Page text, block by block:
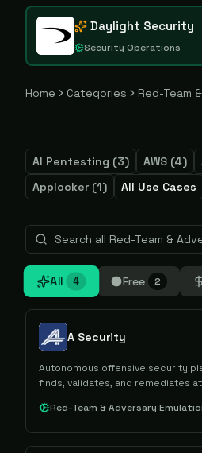
Daylight Security
Security Operations
Home Categories Red-Team
AI Pentesting (3) AWS (4)
Applocker (1) All Use Cases
All 4 Free 2
A Security
Autonomous offensive security
finds, validates, and remediates
Red-Team & Adversary